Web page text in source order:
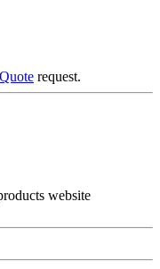
request.
website